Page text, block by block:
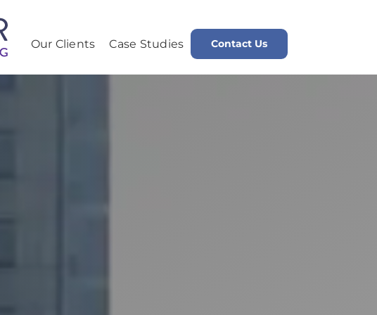
Our Clients Case Studies Contact Us